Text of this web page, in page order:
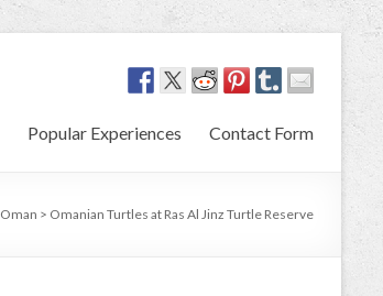
Popular Experiences Contact Form
Oman > Omanian Turtles at Ras Al Jinz Turtle Reserve